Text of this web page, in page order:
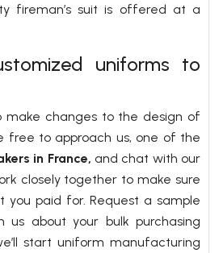
fireman’s suit is offered at a
uniforms to
make changes to the design of
free to approach us, one of the
in France,and chat with our
closely together to make sure
you paid for. Request a sample
us about your bulk purchasing
start uniform manufacturing